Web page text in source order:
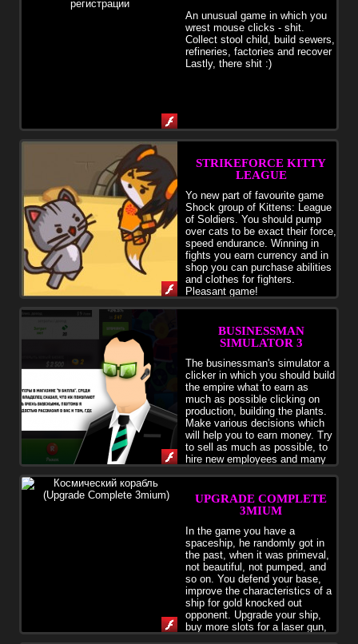
An unusual game in which you
wrest mouse clicks - shit.
Collect stool child, build sewers,
refineries, factories and recover
Lastly, there shit :)
STRIKEFORCE KITTY
LEAGUE
Yo new part of favourite game
Shock group of Kittens: League
of Soldiers. You should pump
over cats to be exact their force,
speed endurance. Winning in
fights you earn currency and in
shop you can purchase abilities
and clothes for fighters.
Pleasant game!
BUSINESSMAN
SIMULATOR 3
The businessman's simulator a
clicker in which you should build
the empire what to earn as
much as possible clicking on
production, building the plants.
Make various decisions which
will help you to earn money. Try
to sell as much as possible, to
hire new employees and many
UPGRADE COMPLETE
3MIUM
In the game you have a
spaceship, he randomly got in
the past, when it was primeval,
not beautiful, not pumped, and
so on. You defend your base,
improve the characteristics of a
ship for gold knocked out
opponent. Upgrade your ship,
buy more slots for a laser gun,